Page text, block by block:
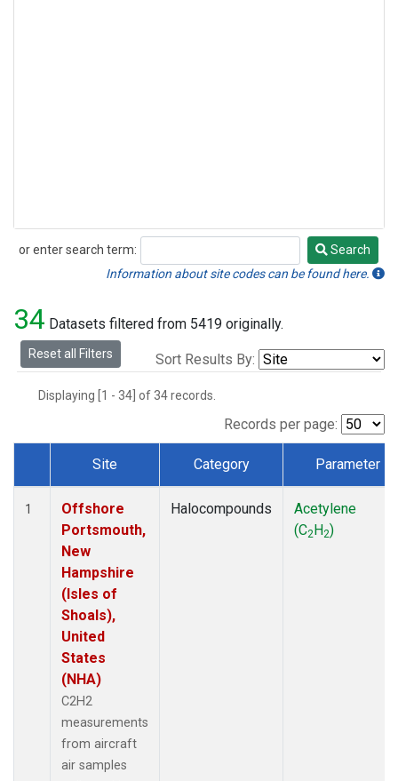
or enter search term:
Search
Search
Information about site codes can be found here.
34 Datasets filtered from 5419 originally.
Reset all Filters Sort Results By:
Displaying [1 - 34] of 34 records.
Records per page:
Dataset Number
Site Category Parameter
1
Offshore
Portsmouth,
New
Hampshire
(Isles of
Shoals),
United
States
(NHA)
C2H2
measurements
from aircraft
air samples
Halocompounds
Acetylene
(C2H2)